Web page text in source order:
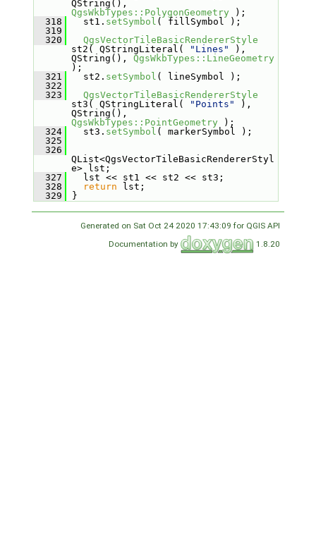
QgsWkbTypes::PolygonGeometry );
  318
st1. setSymbol ( fillSymbol );
  319
  320
QgsVectorTileBasicRendererStyle
st2( QStringLiteral(
"Lines"
),
QString(), QgsWkbTypes::LineGeometry
);
  321
st2. setSymbol ( lineSymbol );
  322
  323
QgsVectorTileBasicRendererStyle
st3( QStringLiteral(
"Points"
),
QgsWkbTypes::PointGeometry );
  324
st3. setSymbol ( markerSymbol );
  325
  326
QList<QgsVectorTileBasicRendererStyl
e> lst;
  327
lst << st1 << st2 << st3;
  328
return lst;
  329
}
Generated on Sat Oct 24 2020 17:43:09 for QGIS API
Documentation by
1.8.20